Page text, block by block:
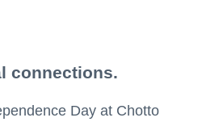
connections.
Day at Chotto